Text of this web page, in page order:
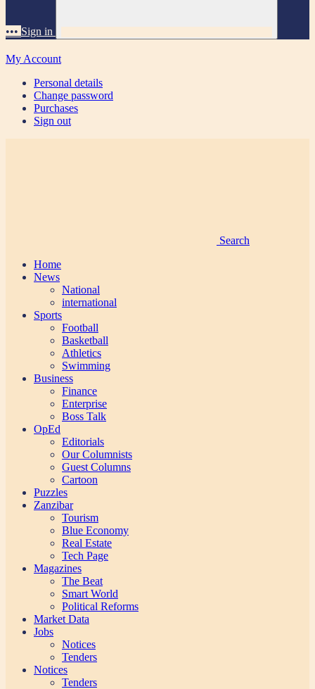
••• Sign in
My Account
Personal details
Change password
Purchases
Sign out
Search
Home
News
National
international
Sports
Football
Basketball
Athletics
Swimming
Business
Finance
Enterprise
Boss Talk
OpEd
Editorials
Our Columnists
Guest Columns
Cartoon
Puzzles
Zanzibar
Tourism
Blue Economy
Real Estate
Tech Page
Magazines
The Beat
Smart World
Political Reforms
Market Data
Jobs
Notices
Tenders
Notices
Tenders